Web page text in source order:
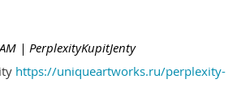
| PerplexityKupitJenty
https://uniqueartworks.ru/perplexity-